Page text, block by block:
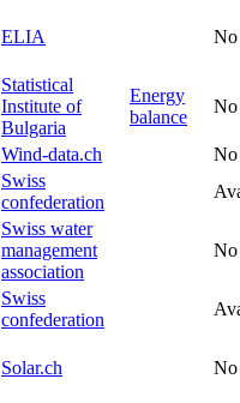
ELIA No
Statistical
Institute of
Bulgaria
Energy
balance
No
Wind-data.ch
No
Swiss
confederation
Swiss water
management
association
No
Swiss
confederation
Solar.ch No